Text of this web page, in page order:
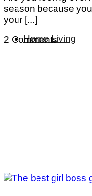
Home Living
season because
your [...]
2 Comments